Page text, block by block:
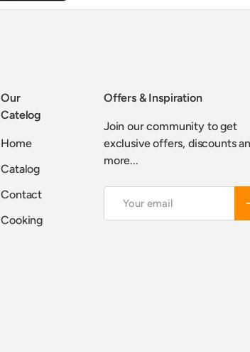
Our
Catelog
Home
Catalog
Contact
Cooking
Offers & Inspiration
Join our community to get
exclusive offers, discounts
more...